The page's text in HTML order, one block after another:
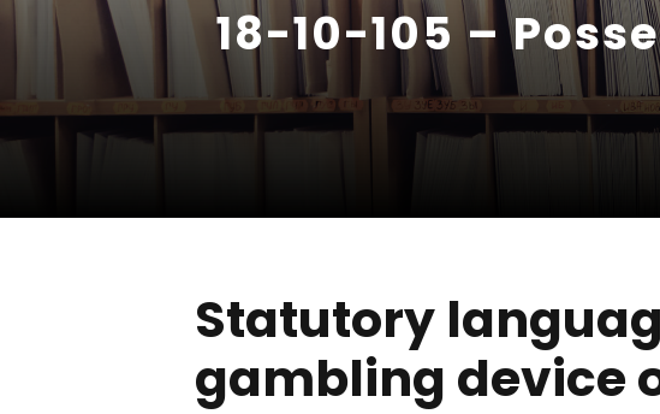
18-10-105 –
Statutory
gambling device